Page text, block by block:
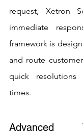
request, Xetron
immediate
framework is
and route
quick
times.
Advanced